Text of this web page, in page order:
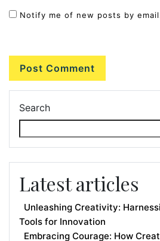
Notify me of new posts by
Search
Latest articles
Unleashing Creativity:
Tools for Innovation
Embracing Courage: How